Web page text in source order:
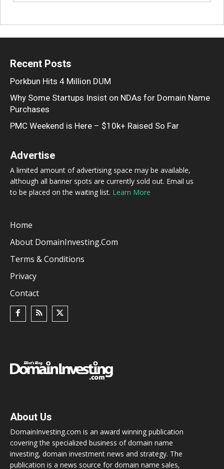
Recent Posts
Porkbun Hits 4 Million DUM
Why Some Startups Insist on NDAs for Domain Name
Purchases
PMC Weekend is Here – $10k+ Raised So Far
Advertise
A limited amount of advertising space may be available,
although all banner spots are currently sold out. Email us
to be placed on the waiting list. Learn More
Home
About DomainInvesting.com
Terms & Conditions
Privacy
Contact
About Us
DomainInvesting.com is an award winning publication
covering the specialized business of domain name
investing, domain investment news and strategy. The
publication is a news source for domain name sales,